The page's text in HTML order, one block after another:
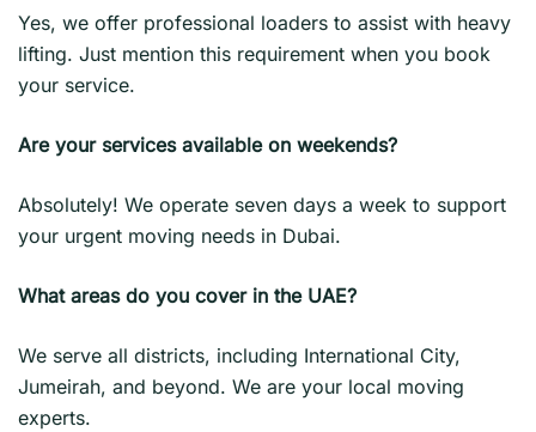
Yes, we offer professional loaders to assist with heavy
lifting. Just mention this requirement when you book
your service.
Are your services available on weekends?
Absolutely! We operate seven days a week to support
your urgent moving needs in Dubai.
What areas do you cover in the UAE?
We serve all districts, including International City,
Jumeirah, and beyond. We are your local moving
experts.